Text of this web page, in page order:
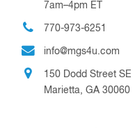
7am–4pm ET
770-973-6251
info@mgs4u.com
150 Dodd Street SE
Marietta, GA 30060